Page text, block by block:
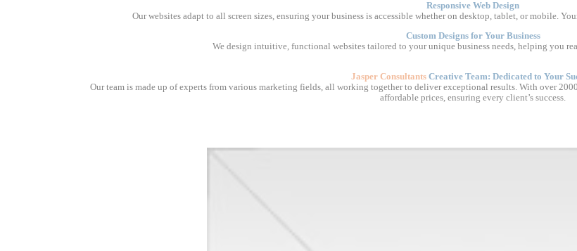
Responsive Web Design
Our websites adapt to all screen sizes, ensuring your business is accessible whether on desktop, tablet, or mobile.
Custom Designs for Your Business
We design intuitive, functional websites tailored to your unique business needs, helping you
Jasper Consultants Creative Team: Dedicated to Your
Our team is made up of experts from various marketing fields, all working together to deliver exceptional results. With over
affordable prices, ensuring every client’s success.